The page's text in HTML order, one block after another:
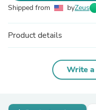
Shipped from byZeus
Product details
Write